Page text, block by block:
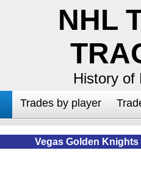
NHL
History of
Trades by player
Vegas Golden Knights